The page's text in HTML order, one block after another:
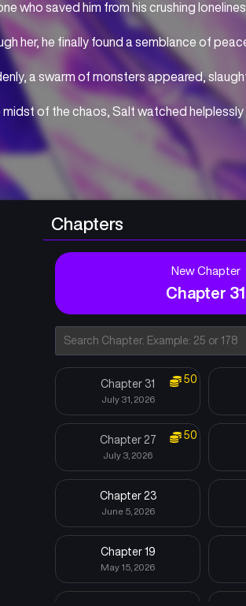
who saved him from his crushing
her, he finally found a semblance of
a swarm of monsters appeared,
midst of the chaos, Salt watched
Driven to madness by despair and rage,
meeting Hakua, a mysterious girl who holds
time to reclaim everything he lost.
his revenge on the monsters and save
of the kind-hearted “monster” boy
Chapters
New Chapter
Chapter 31
Chapter 31
July 31, 2026
50
Chapter 27
July 3, 2026
50
Chapter 23
June 5, 2026
Chapter 19
May 15, 2026